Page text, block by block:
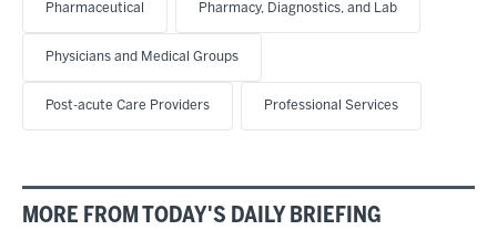
Pharmaceutical Pharmacy, Diagnostics, and Lab
Physicians and Medical Groups
Post-acute Care Providers Professional Services
MORE FROM TODAY'S DAILY BRIEFING